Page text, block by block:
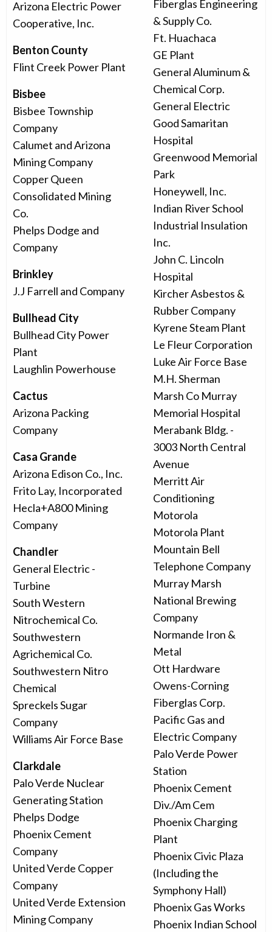
Arizona Electric Power
Cooperative, Inc.
Benton County
Flint Creek Power Plant
Bisbee
Bisbee Township
Company
Calumet and Arizona
Mining Company
Copper Queen
Consolidated Mining
Co.
Phelps Dodge and
Company
Brinkley
J.J Farrell and Company
Bullhead City
Bullhead City Power
Plant
Laughlin Powerhouse
Cactus
Arizona Packing
Company
Casa Grande
Arizona Edison Co., Inc.
Frito Lay, Incorporated
Hecla+A800 Mining
Company
Chandler
General Electric -
Turbine
South Western
Nitrochemical Co.
Southwestern
Agrichemical Co.
Southwestern Nitro
Chemical
Spreckels Sugar
Company
Williams Air Force Base
Clarkdale
Palo Verde Nuclear
Generating Station
Phelps Dodge
Phoenix Cement
Company
United Verde Copper
Company
United Verde Extension
Mining Company
Fiberglas Engineering
& Supply Co.
Ft. Huachaca
GE Plant
General Aluminum &
Chemical Corp.
General Electric
Good Samaritan
Hospital
Greenwood Memorial
Park
Honeywell, Inc.
Indian River School
Industrial Insulation
Inc.
John C. Lincoln
Hospital
Kircher Asbestos &
Rubber Company
Kyrene Steam Plant
Le Fleur Corporation
Luke Air Force Base
M.H. Sherman
Marsh Co Murray
Memorial Hospital
Merabank Bldg. -
3003 North Central
Avenue
Merritt Air
Conditioning
Motorola
Motorola Plant
Mountain Bell
Telephone Company
Murray Marsh
National Brewing
Company
Normande Iron &
Metal
Ott Hardware
Owens-Corning
Fiberglas Corp.
Pacific Gas and
Electric Company
Palo Verde Power
Station
Phoenix Cement
Div./Am Cem
Phoenix Charging
Plant
Phoenix Civic Plaza
(Including the
Symphony Hall)
Phoenix Gas Works
Phoenix Indian School